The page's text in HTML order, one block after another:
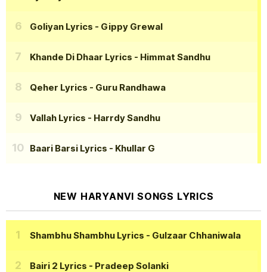
Goliyan Lyrics - Gippy Grewal
Khande Di Dhaar Lyrics - Himmat Sandhu
Qeher Lyrics - Guru Randhawa
Vallah Lyrics - Harrdy Sandhu
Baari Barsi Lyrics - Khullar G
NEW HARYANVI SONGS LYRICS
Shambhu Shambhu Lyrics - Gulzaar Chhaniwala
Bairi 2 Lyrics - Pradeep Solanki